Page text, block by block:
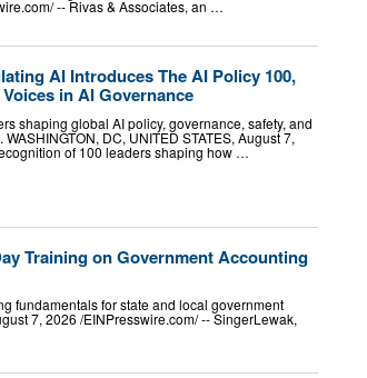
-- Rivas & Associates, an …
AI Introduces The AI Policy 100,
in AI Governance
shaping global AI policy, governance, safety, and
DC, UNITED STATES, August 7,
of 100 leaders shaping how …
Training on Government Accounting
fundamentals for state and local government
7, 2026 /⁨EINPresswire.com⁩/ -- SingerLewak,